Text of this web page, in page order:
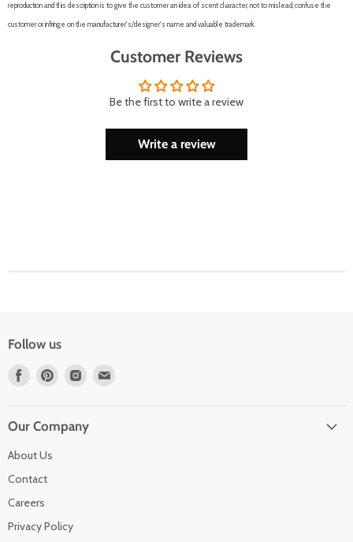
reproduction and this description is to give the customer an idea of scent character, not to mislead, confuse the
customer or infringe on the manufacturer's/designer's name and valuable trademark.
Customer Reviews
Be the first to write a review
Write a review
Follow us
Find
Facebook
Find
Pinterest
Find
Instagram
Our Company
About Us
Contact
Careers
Privacy Policy